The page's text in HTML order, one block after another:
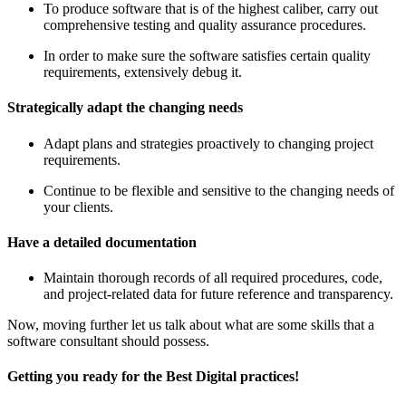
To produce software that is of the highest caliber, carry out
comprehensive testing and quality assurance procedures.
In order to make sure the software satisfies certain quality
requirements, extensively debug it.
Strategically adapt the changing needs
Adapt plans and strategies proactively to changing project
requirements.
Continue to be flexible and sensitive to the changing needs of
your clients.
Have a detailed documentation
Maintain thorough records of all required procedures, code,
and project-related data for future reference and transparency.
Now, moving further let us talk about what are some skills that a
software consultant should possess.
Getting you ready for the Best Digital practices!